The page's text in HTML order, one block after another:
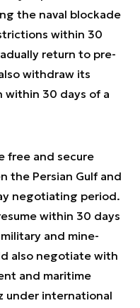
the naval blockade
within 30
return to pre-
withdraw its
within 30 days of a
free and secure
the Persian Gulf and
negotiating period.
within 30 days
and mine-
also negotiate with
and maritime
under international